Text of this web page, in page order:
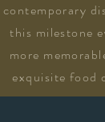
contemporary
this milestone
more
exquisite food